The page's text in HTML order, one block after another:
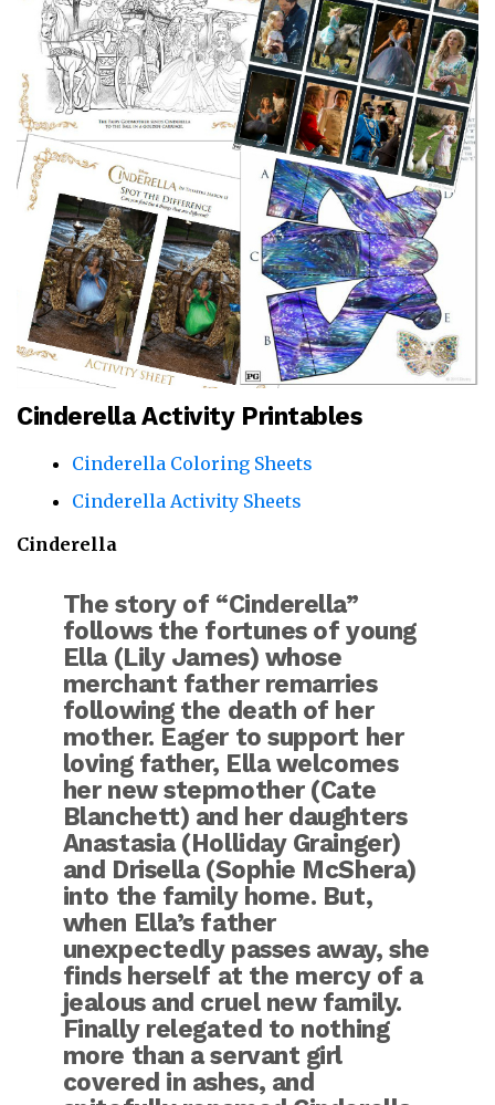
Cinderella Activity Printables
Cinderella Coloring Sheets
Cinderella Activity Sheets
Cinderella
The story of “Cinderella”
follows the fortunes of young
Ella (Lily James) whose
merchant father remarries
following the death of her
mother. Eager to support her
loving father, Ella welcomes
her new stepmother (Cate
Blanchett) and her daughters
Anastasia (Holliday Grainger)
and Drisella (Sophie McShera)
into the family home. But,
when Ella’s father
unexpectedly passes away, she
finds herself at the mercy of a
jealous and cruel new family.
Finally relegated to nothing
more than a servant girl
covered in ashes, and